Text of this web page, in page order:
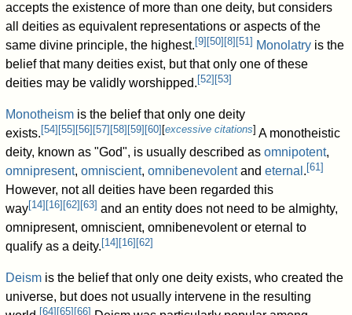
accepts the existence of more than one deity, but considers
all deities as equivalent representations or aspects of the
same divine principle, the highest. [9] [50] [8] [51] Monolatry is the
belief that many deities exist, but that only one of these
deities may be validly worshipped. [52] [53]
Monotheism is the belief that only one deity
exists. [54] [55] [56] [57] [58] [59] [60] [excessive citations] A monotheistic
deity, known as "God", is usually described asomnipotent,
omnipresent,omniscient,omnibenevolentandeternal . [61]
However, not all deities have been regarded this
way[14] [16] [62] [63] and an entity does not need to be almighty,
omnipresent, omniscient, omnibenevolent or eternal to
qualify as a deity. [14] [16] [62]
Deism is the belief that only one deity exists, who created the
universe, but does not usually intervene in the resulting
[64] [65] [66]